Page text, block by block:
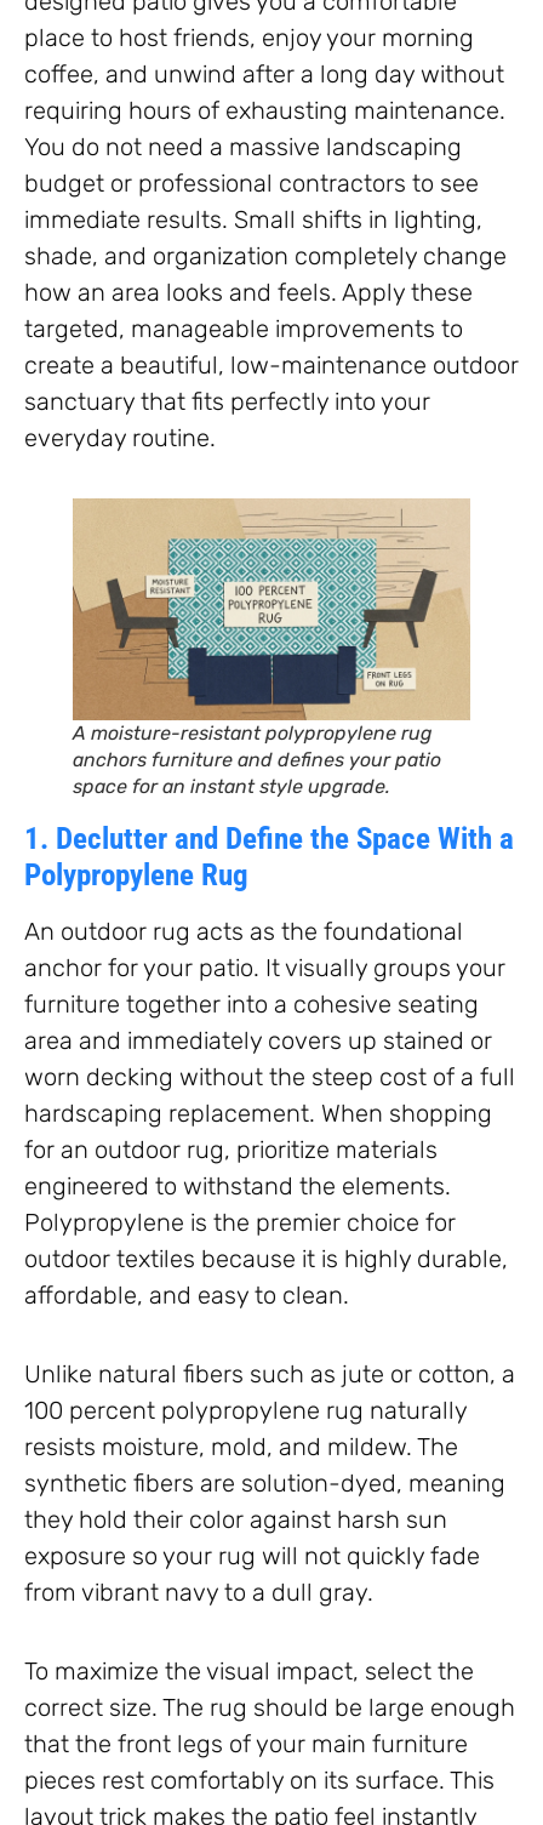
place to host friends, enjoy your morning
coffee, and unwind after a long day without
requiring hours of exhausting maintenance.
You do not need a massive landscaping
budget or professional contractors to see
immediate results. Small shifts in lighting,
shade, and organization completely change
how an area looks and feels. Apply these
targeted, manageable improvements to
create a beautiful, low-maintenance outdoor
sanctuary that fits perfectly into your
everyday routine.
A moisture-resistant polypropylene rug
anchors furniture and defines your patio
space for an instant style upgrade.
1. Declutter and Define the Space With a
Polypropylene Rug
An outdoor rug acts as the foundational
anchor for your patio. It visually groups your
furniture together into a cohesive seating
area and immediately covers up stained or
worn decking without the steep cost of a full
hardscaping replacement. When shopping
for an outdoor rug, prioritize materials
engineered to withstand the elements.
Polypropylene is the premier choice for
outdoor textiles because it is highly durable,
affordable, and easy to clean.
Unlike natural fibers such as jute or cotton, a
100 percent polypropylene rug naturally
resists moisture, mold, and mildew. The
synthetic fibers are solution-dyed, meaning
they hold their color against harsh sun
exposure so your rug will not quickly fade
from vibrant navy to a dull gray.
To maximize the visual impact, select the
correct size. The rug should be large enough
that the front legs of your main furniture
pieces rest comfortably on its surface. This
layout trick makes the patio feel instantly